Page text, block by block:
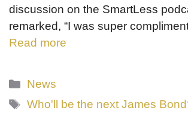
discussion on the SmartLess
remarked, “I was super
Read more
Categories
News
Tags
Who'll be the next James